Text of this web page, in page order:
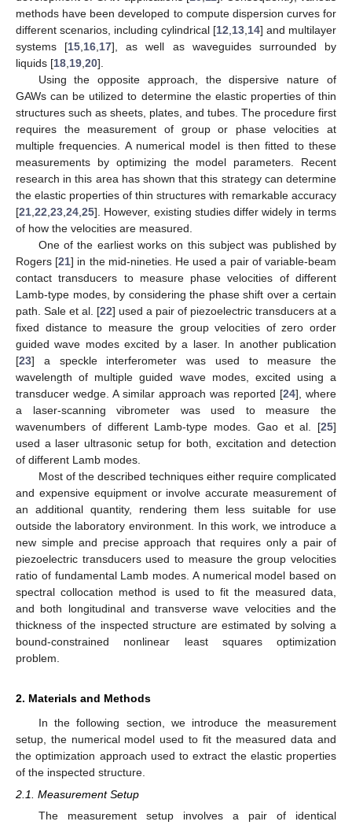
methods have been developed to compute dispersion curves for
different scenarios, including cylindrical [12 13 14] and multilayer
systems [15 16 17], as well as waveguides surrounded by
liquids [18 19 20].
Using the opposite approach, the dispersive nature of
GAWs can be utilized to determine the elastic properties of thin
structures such as sheets, plates, and tubes. The procedure first
requires the measurement of group or phase velocities at
multiple frequencies. A numerical model is then fitted to these
measurements by optimizing the model parameters. Recent
research in this area has shown that this strategy can determine
the elastic properties of thin structures with remarkable accuracy
[21 22 23 24 25]. However, existing studies differ widely in terms
of how the velocities are measured.
One of the earliest works on this subject was published by
Rogers [21] in the mid-nineties. He used a pair of variable-beam
contact transducers to measure phase velocities of different
Lamb-type modes, by considering the phase shift over a certain
path. Sale et al. [22] used a pair of piezoelectric transducers at a
fixed distance to measure the group velocities of zero order
guided wave modes excited by a laser. In another publication
[23] a speckle interferometer was used to measure the
wavelength of multiple guided wave modes, excited using a
transducer wedge. A similar approach was reported [24], where
a laser-scanning vibrometer was used to measure the
wavenumbers of different Lamb-type modes. Gao et al. [25]
used a laser ultrasonic setup for both, excitation and detection
of different Lamb modes.
Most of the described techniques either require complicated
and expensive equipment or involve accurate measurement of
an additional quantity, rendering them less suitable for use
outside the laboratory environment. In this work, we introduce a
new simple and precise approach that requires only a pair of
piezoelectric transducers used to measure the group velocities
ratio of fundamental Lamb modes. A numerical model based on
spectral collocation method is used to fit the measured data,
and both longitudinal and transverse wave velocities and the
thickness of the inspected structure are estimated by solving a
bound-constrained nonlinear least squares optimization
problem.
2. Materials and Methods
In the following section, we introduce the measurement
setup, the numerical model used to fit the measured data and
the optimization approach used to extract the elastic properties
of the inspected structure.
2.1. Measurement Setup
The measurement setup involves a pair of identical